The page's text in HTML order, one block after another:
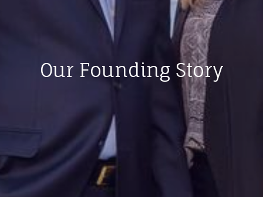
Our Founding Story